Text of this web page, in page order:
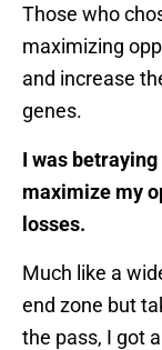
Those who
maximizing
and increase
genes.
I was
maximize my
losses.
Much like a
end zone but
the pass, I got